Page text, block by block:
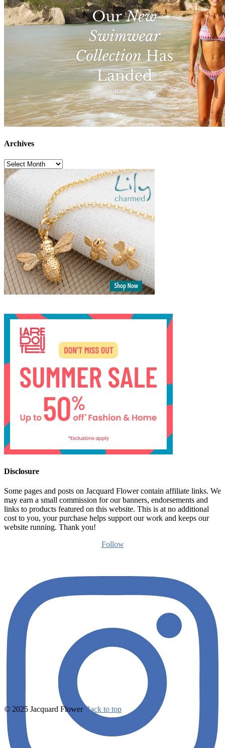
Archives
Archives
Disclosure
Some pages and posts on Jacquard Flower contain affiliate links. We
may earn a small commission for our banners, endorsements and
links to products featured on this website. This is at no additional
cost to you, your purchase helps support our work and keeps our
website running. Thank you!
Follow
© 2025 Jacquard Flower Back to top